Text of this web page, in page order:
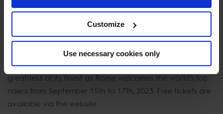
Customize
Use necessary cookies only
One of the most visited cities in the world, Rome is the
ultimate destination for spectating of world-class sports,
sampling of the finest local fare and viewing of some of
the world’s most recognisable cultural landmarks and
artworks. Don't miss the chance to witness equestrian
greatness at its finest as Rome welcomes the world's top
riders from September 15th to 17th, 2023. Free tickets are
available via the website.